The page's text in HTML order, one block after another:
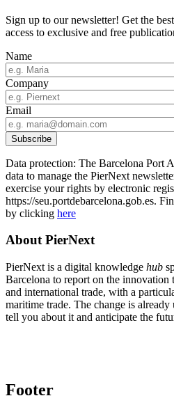
Sign up to our newsletter! Get the
access to exclusive and free
Name
Company
Email
Data protection: The Barcelona Port
data to manage the PierNext
exercise your rights by electronic
https://seu.portdebarcelona.gob.es.
by clicking here
About PierNext
PierNext is a digital knowledge hub
Barcelona to report on the innovation
and international trade, with a
maritime trade. The change is
tell you about it and anticipate the
Footer